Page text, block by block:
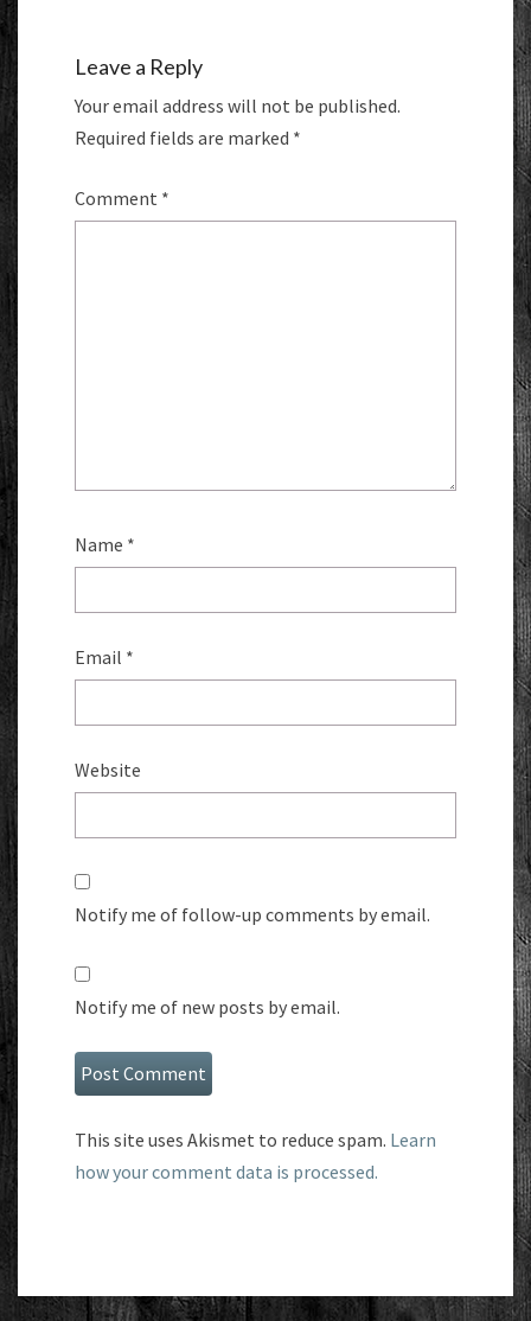
Leave a Reply
Your email address will not be published.
Required fields are marked *
Comment *
Name *
Email *
Website
Notify me of follow-up comments by email.
Notify me of new posts by email.
This site uses Akismet to reduce spam. Learn
how your comment data is processed.